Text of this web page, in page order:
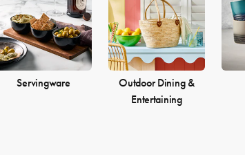
Servingware
Outdoor Dining &
Entertaining